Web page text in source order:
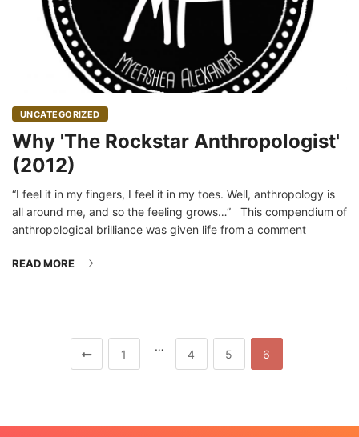
UNCATEGORIZED
Why 'The Rockstar Anthropologist'
(2012)
“I feel it in my fingers, I feel it in my toes. Well, anthropology is
all around me, and so the feeling grows…” This compendium of
anthropological brilliance was given life from a comment
READ MORE
1
…
4 5 6